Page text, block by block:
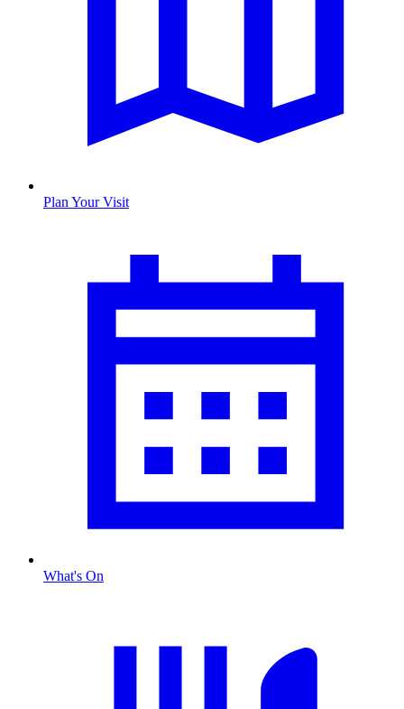
Plan Your Visit
What's On